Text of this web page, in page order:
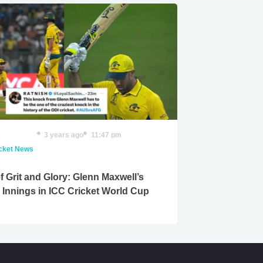
News
3 years ago 11:47 pm
Grit and Glory: Glenn Maxwell’s
Innings in ICC Cricket World Cup